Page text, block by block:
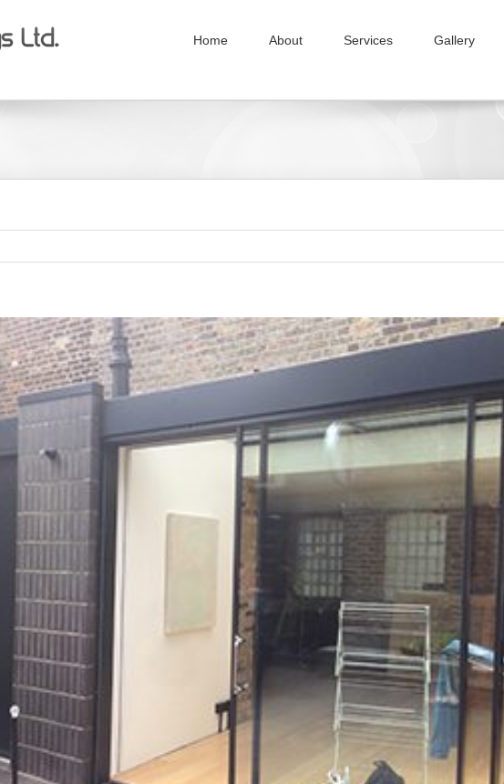
Home About Services Gallery